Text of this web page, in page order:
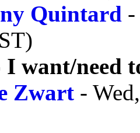
Quintard -
I want/need
Zwart -